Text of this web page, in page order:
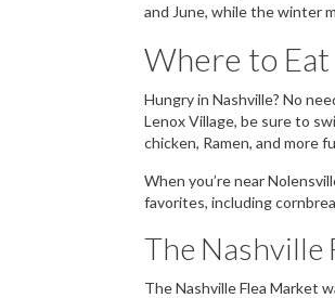
and June, while the winter
Where to Eat
Hungry in Nashville? No
Lenox Village, be sure to
chicken, Ramen, and more
When you’re near
favorites, including
The Nashville
The Nashville Flea Market